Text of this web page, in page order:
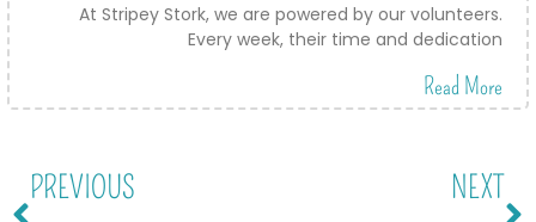
At Stripey Stork, we are powered by our volunteers.
Every week, their time and dedication
Read More
PREVIOUS
NEXT